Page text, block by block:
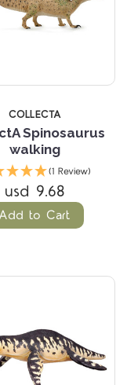
COLLECTA
Spinosaurus
walking
(1 Review)
usd 9.68
Add to Cart